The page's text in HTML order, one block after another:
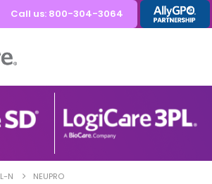
Call us: 800-304-3064
L-N NEUPRO